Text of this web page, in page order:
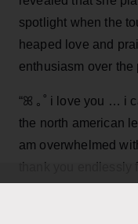
spotlight when the
heaped love and
enthusiasm over the
“ꕤ ｡˚ i love you … i
the north american
am overwhelmed
thank you endlessly